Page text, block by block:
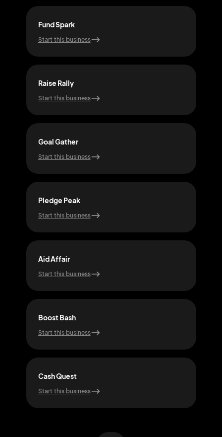
Fund Spark
Start this business
Raise Rally
Start this business
Goal Gather
Start this business
Pledge Peak
Start this business
Aid Affair
Start this business
Boost Bash
Start this business
Cash Quest
Start this business